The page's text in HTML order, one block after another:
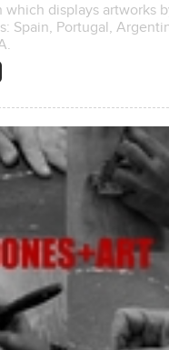
displays artworks
Spain, Portugal,